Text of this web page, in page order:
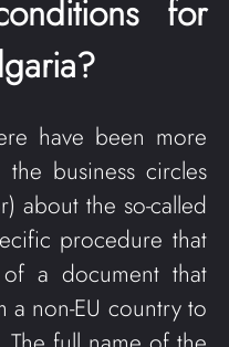
for
have been more
business circles
about the so-called
procedure that
a document that
a non-EU country to